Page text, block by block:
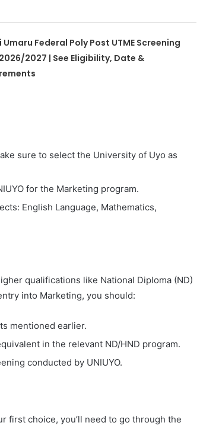
Umaru Federal Poly Post UTME Screening
2027 | See Eligibility, Date &
sure to select the University of Uyo as
for the Marketing program.
English Language, Mathematics,
qualifications like National Diploma (ND)
into Marketing, you should:
mentioned earlier.
in the relevant ND/HND program.
conducted by UNIUYO.
first choice, you’ll need to go through the